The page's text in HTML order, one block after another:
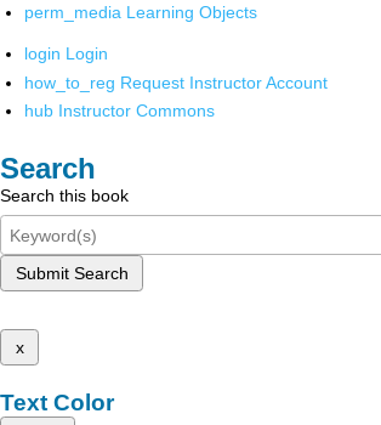
perm_media Learning Objects
login Login
how_to_reg Request Instructor Account
hub Instructor Commons
Search
Search this book
Submit Search
x
Text Color